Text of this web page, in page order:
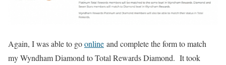
Again, I was able to goonline and complete the form to match
my Wyndham Diamond to Total Rewards Diamond. It took